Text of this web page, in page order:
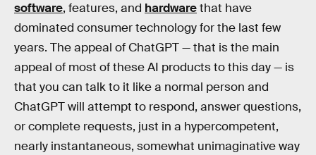
software, features, and hardwarethat have
dominated consumer technology for the last few
years. The appeal of ChatGPT — that is the main
appeal of most of these AI products to this day — is
that you can talk to it like a normal person and
ChatGPT will attempt to respond, answer questions,
or complete requests, just in a hypercompetent,
nearly instantaneous, somewhat unimaginative way